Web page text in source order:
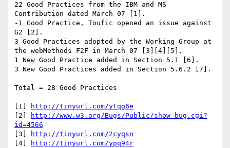
22 Good Practices from the IBM and MS
Contribution dated March 07 [1].
-1 Good Practice, Toufic opened an issue against
G2 [2].
3 Good Practices adopted by the Working Group at
the webMethods F2F in March 07 [3][4][5].
1 New Good Practice added in Section 5.1 [6].
3 New Good Practices added in Section 5.6.2 [7].
Total = 28 Good Practices
[1]
http://tinyurl.com/ytqg6e
[2]
http://www.w3.org/Bugs/Public/show_bug.cgi?
id=4566
[3]
http://tinyurl.com/2cyqsn
[4]
http://tinyurl.com/ypq94r